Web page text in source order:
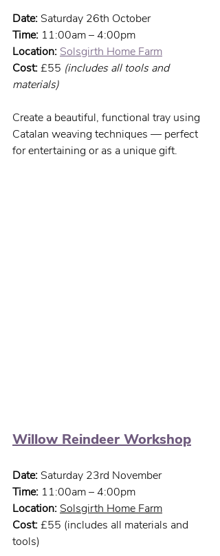
Date: Saturday 26th October
Time: 11:00am – 4:00pm
Location: Solsgirth Home Farm
Cost: £55 (includes all tools and
materials)
Create a beautiful, functional tray using
Catalan weaving techniques — perfect
for entertaining or as a unique gift.
Willow Reindeer Workshop
Date: Saturday 23rd November
Time: 11:00am – 4:00pm
Location: Solsgirth Home Farm
Cost: £55 (includes all materials and
tools)